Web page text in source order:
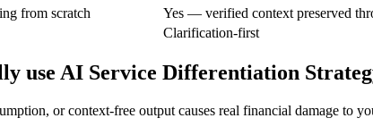
from scratch
Yes — verified context preserved
Clarification-first
use AI Service Differentiation
or context-free output causes real financial damage to